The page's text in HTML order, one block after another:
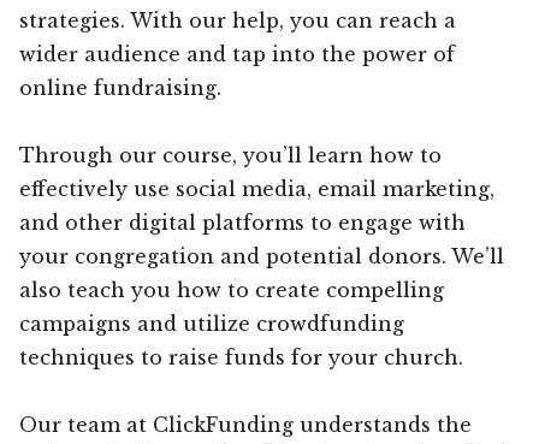
strategies. With our help, you can reach a
wider audience and tap into the power of
online fundraising.
Through our course, you’ll learn how to
effectively use social media, email marketing,
and other digital platforms to engage with
your congregation and potential donors. We’ll
also teach you how to create compelling
campaigns and utilize crowdfunding
techniques to raise funds for your church.
Our team at ClickFunding understands the